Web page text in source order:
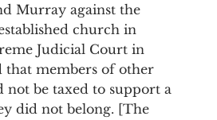
Murray against the
church in
Judicial Court in
that members of other
not be taxed to support a
did not belong. [The